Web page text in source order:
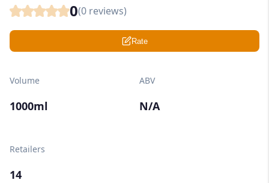
0(0 reviews)
Rate
Volume
1000ml
ABV
N/A
Retailers
14